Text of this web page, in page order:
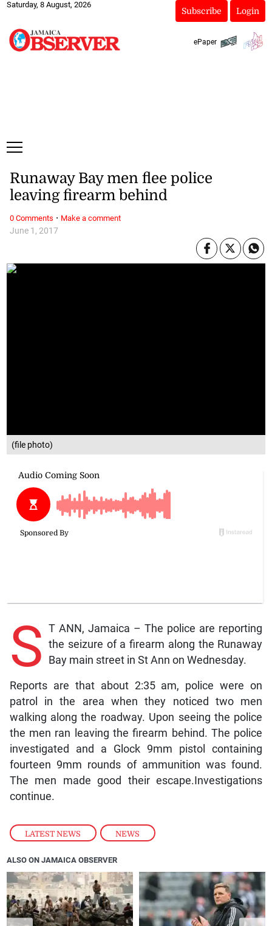
Saturday, 8 August, 2026
Subscribe Login
ePaper
(file photo)
LATEST NEWS , NEWS
June 1, 2017
Runaway Bay men flee police
leaving firearm behind
S T ANN, Jamaica – The police are reporting
the seizure of a firearm along the Runaway
Bay main street in St Ann on Wednesday.
Reports are that about 2:35 am, police were on
patrol in the area when they noticed two men
walking along the roadway. Upon seeing the police
the men ran leaving the firearm behind. The police
investigated and a Glock 9mm pistol containing
fourteen 9mm rounds of ammunition was found.
The men made good their escape.Investigations
continue.
0 Comments · Make a comment
ALSO ON JAMAICA OBSERVER